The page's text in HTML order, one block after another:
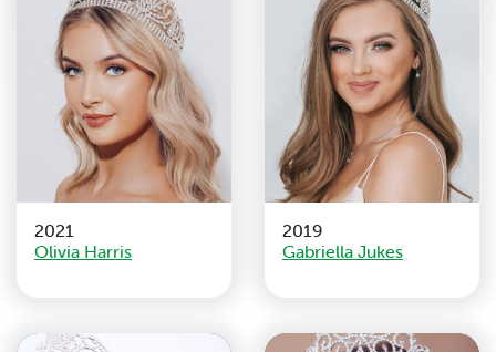
2021
Olivia Harris
2019
Gabriella Jukes